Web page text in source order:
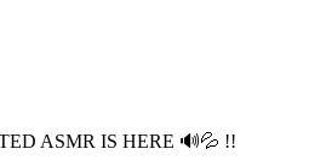
Mercedes-Benz is doing
ASMR IS HERE 🔊💦 !!